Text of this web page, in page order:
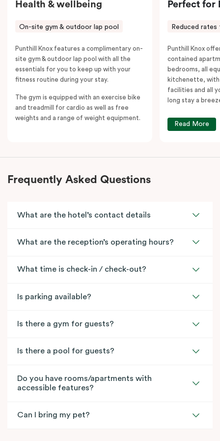
Health & wellbeing
On-site gym & outdoor lap pool
Punthill Knox features a complimentary on-
site gym & outdoor lap pool with all the
essentials for you to keep up with your
fitness routine during your stay.
The gym is equipped with an exercise bike
and treadmill for cardio as well as free
weights and a range of weight equipment.
Perfect for
Reduced rates
Punthill Knox
contained
bedrooms, all
kitchenette, with
facilities and all
long stay a
Read More
Frequently Asked Questions
What are the hotel’s contact details
What are the reception’s operating hours?
What time is check-in / check-out?
Is parking available?
Is there a gym for guests?
Is there a pool for guests?
Do you have rooms/apartments with
accessible features?
Can I bring my pet?